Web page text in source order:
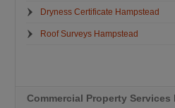
Dryness Certificate Hampstead
Roof Surveys Hampstead
Commercial Property Services